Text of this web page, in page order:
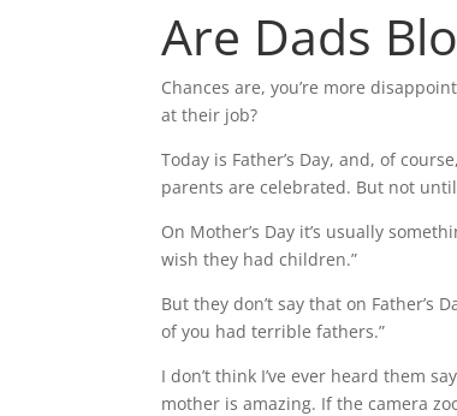
Are Dads
Chances are, you’re more
at their job?
Today is Father’s Day, and, of
parents are celebrated. But not
On Mother’s Day it’s usually
wish they had children.”
But they don’t say that on Father’s
of you had terrible fathers.”
I don’t think I’ve ever heard them
mother is amazing. If the camera